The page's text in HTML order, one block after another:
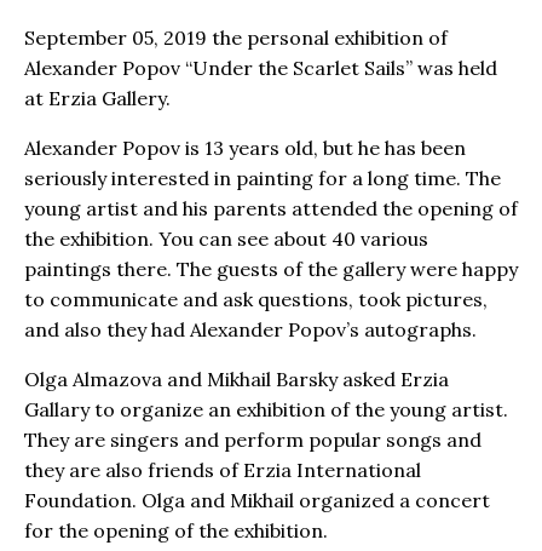
September 05, 2019 the personal exhibition of
Alexander Popov “Under the Scarlet Sails” was held
at Erzia Gallery.
Alexander Popov is 13 years old, but he has been
seriously interested in painting for a long time. The
young artist and his parents attended the opening of
the exhibition. You can see about 40 various
paintings there. The guests of the gallery were happy
to communicate and ask questions, took pictures,
and also they had Alexander Popov’s autographs.
Olga Almazova and Mikhail Barsky asked Erzia
Gallary to organize an exhibition of the young artist.
They are singers and perform popular songs and
they are also friends of Erzia International
Foundation. Olga and Mikhail organized a concert
for the opening of the exhibition.